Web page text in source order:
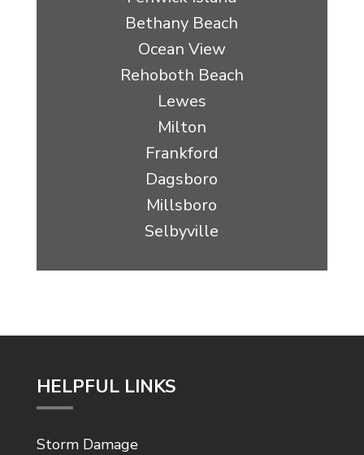
Bethany Beach
Ocean View
Rehoboth Beach
Lewes
Milton
Frankford
Dagsboro
Millsboro
Selbyville
HELPFUL LINKS
Storm Damage